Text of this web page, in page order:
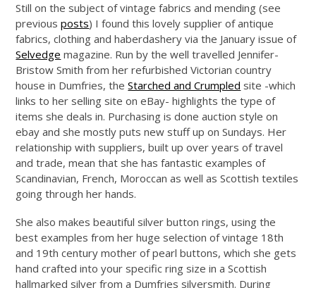
Still on the subject of vintage fabrics and mending (see
previousposts) I found this lovely supplier of antique
fabrics, clothing and haberdashery via the January issue of
Selvedge magazine. Run by the well travelled Jennifer-
Bristow Smith from her refurbished Victorian country
house in Dumfries, theStarched and Crumpled site -which
links to her selling site on eBay- highlights the type of
items she deals in. Purchasing is done auction style on
ebay and she mostly puts new stuff up on Sundays. Her
relationship with suppliers, built up over years of travel
and trade, mean that she has fantastic examples of
Scandinavian, French, Moroccan as well as Scottish textiles
going through her hands.
She also makes beautiful silver button rings, using the
best examples from her huge selection of vintage 18th
and 19th century mother of pearl buttons, which she gets
hand crafted into your specific ring size in a Scottish
hallmarked silver from a Dumfries silversmith. During